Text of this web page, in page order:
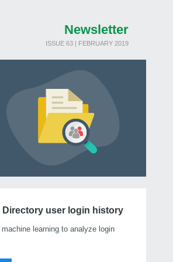
Newsletter
ISSUE 63 | FEBRUARY 2019
user login history
learning to analyze login